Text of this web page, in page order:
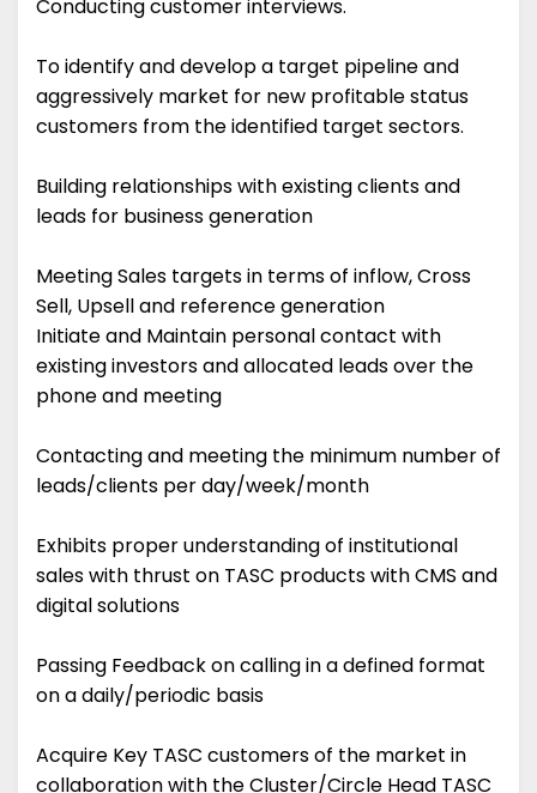
Conducting customer interviews.
To identify and develop a target pipeline and
aggressively market for new profitable status
customers from the identified target sectors.
Building relationships with existing clients and
leads for business generation
Meeting Sales targets in terms of inflow, Cross
Sell, Upsell and reference generation
Initiate and Maintain personal contact with
existing investors and allocated leads over the
phone and meeting
Contacting and meeting the minimum number of
leads/clients per day/week/month
Exhibits proper understanding of institutional
sales with thrust on TASC products with CMS and
digital solutions
Passing Feedback on calling in a defined format
on a daily/periodic basis
Acquire Key TASC customers of the market in
collaboration with the Cluster/Circle Head TASC